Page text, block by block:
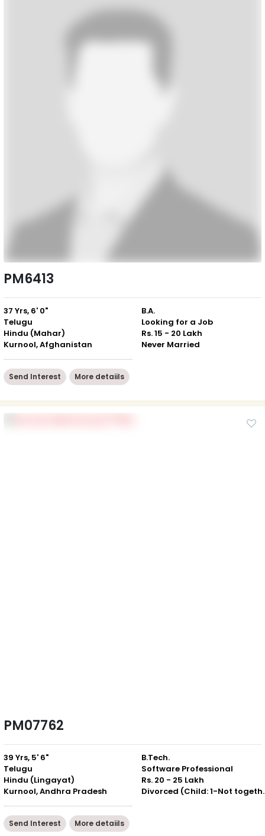
PM6413
37 Yrs, 6' 0"
Telugu
Hindu (Mahar)
Kurnool, Afghanistan
B.A.
Looking for a Job
Rs. 15 - 20 Lakh
Never Married
Send Interest More detaiils
PM07762
39 Yrs, 5' 6"
Telugu
Hindu (Lingayat)
Kurnool, Andhra Pradesh
B.Tech.
Software Professional
Rs. 20 - 25 Lakh
Send Interest More detaiils